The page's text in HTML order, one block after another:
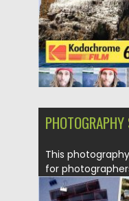
PHOTOGRAPHY
This
for
other...